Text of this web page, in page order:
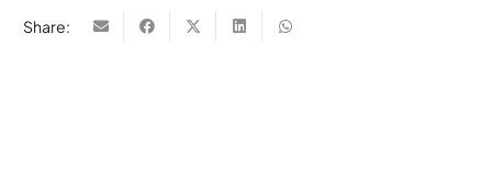
Share: